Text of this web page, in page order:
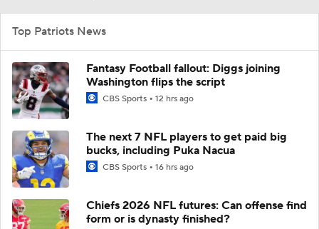
Top Patriots News
Fantasy Football fallout: Diggs joining
Washington flips the script
CBS Sports 12 hrs ago
The next 7 NFL players to get paid big
bucks, including Puka Nacua
CBS Sports 16 hrs ago
Chiefs 2026 NFL futures: Can offense find
form or is dynasty finished?